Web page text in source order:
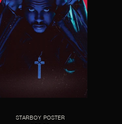
STARBOY POSTER